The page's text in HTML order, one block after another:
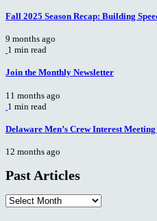
Fall 2025 Season Recap: Building
9 months ago
1 min read
Join the Monthly Newsletter
11 months ago
1 min read
Delaware Men’s Crew Interest
12 months ago
Past Articles
Past
Articles